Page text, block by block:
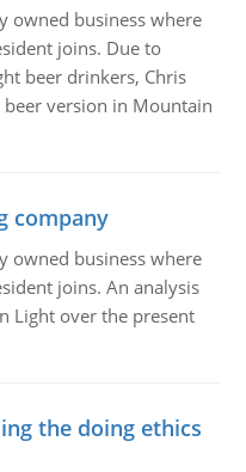
owned business where
joins. Due to
beer drinkers, Chris
version in Mountain
company
owned business where
joins. An analysis
Light over the present
the doing ethics